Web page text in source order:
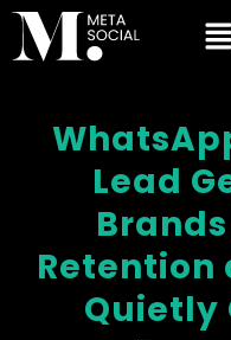
Lead
Retention
Quietly